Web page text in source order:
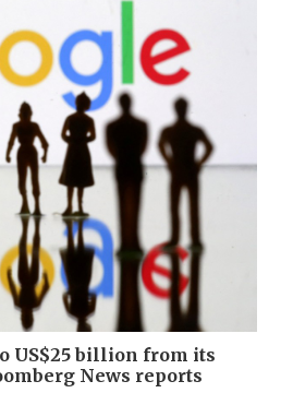
US$25 billion from its
News reports